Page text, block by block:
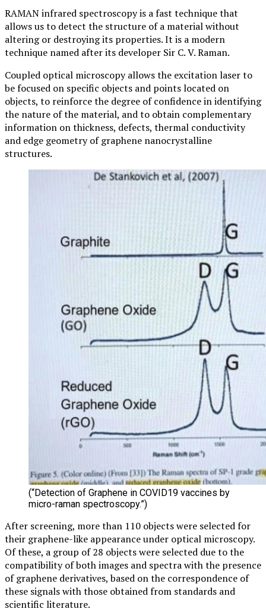
RAMAN infrared spectroscopy is a fast technique that
allows us to detect the structure of a material without
altering or destroying its properties. It is a modern
technique named after its developer Sir C. V. Raman.
Coupled optical microscopy allows the excitation laser to
be focused on specific objects and points located on
objects, to reinforce the degree of confidence in identifying
the nature of the material, and to obtain complementary
information on thickness, defects, thermal conductivity
and edge geometry of graphene nanocrystalline
structures.
(“Detection of Graphene in COVID19 vaccines by
micro-raman spectroscopy.”)
After screening, more than 110 objects were selected for
their graphene-like appearance under optical microscopy.
Of these, a group of 28 objects were selected due to the
compatibility of both images and spectra with the presence
of graphene derivatives, based on the correspondence of
these signals with those obtained from standards and
scientific literature.